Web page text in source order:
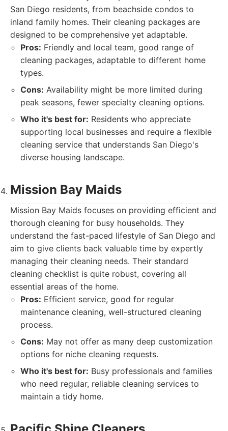
San Diego residents, from beachside condos to
inland family homes. Their cleaning packages are
designed to be comprehensive yet adaptable.
Pros: Friendly and local team, good range of
cleaning packages, adaptable to different home
types.
Cons: Availability might be more limited during
peak seasons, fewer specialty cleaning options.
Who it's best for: Residents who appreciate
supporting local businesses and require a flexible
cleaning service that understands San Diego's
diverse housing landscape.
Mission Bay Maids
Mission Bay Maids focuses on providing efficient and
thorough cleaning for busy households. They
understand the fast-paced lifestyle of San Diego and
aim to give clients back valuable time by expertly
managing their cleaning needs. Their standard
cleaning checklist is quite robust, covering all
essential areas of the home.
Pros: Efficient service, good for regular
maintenance cleaning, well-structured cleaning
process.
Cons: May not offer as many deep customization
options for niche cleaning requests.
Who it's best for: Busy professionals and families
who need regular, reliable cleaning services to
maintain a tidy home.